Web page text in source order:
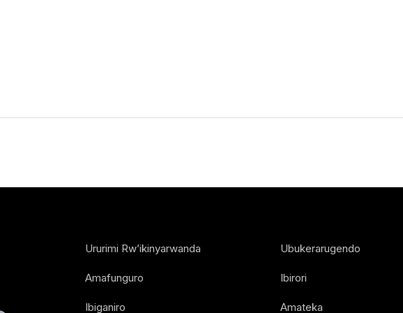
Ururimi Rw’ikinyarwanda
Amafunguro
Ibiganiro
Ubukerarugendo
Ibirori
Amateka